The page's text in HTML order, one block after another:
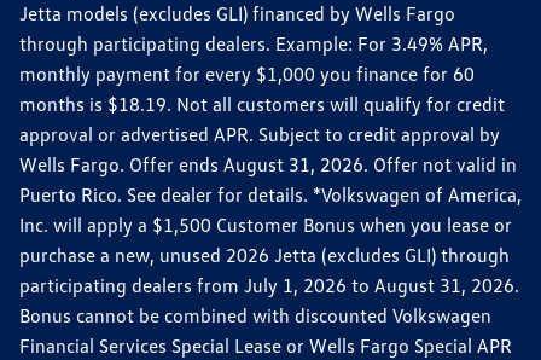
Jetta models (excludes GLI) financed by Wells Fargo
through participating dealers. Example: For 3.49% APR,
monthly payment for every $1,000 you finance for 60
months is $18.19. Not all customers will qualify for credit
approval or advertised APR. Subject to credit approval by
Wells Fargo. Offer ends August 31, 2026. Offer not valid in
Puerto Rico. See dealer for details. *Volkswagen of America,
Inc. will apply a $1,500 Customer Bonus when you lease or
purchase a new, unused 2026 Jetta (excludes GLI) through
participating dealers from July 1, 2026 to August 31, 2026.
Bonus cannot be combined with discounted Volkswagen
Financial Services Special Lease or Wells Fargo Special APR